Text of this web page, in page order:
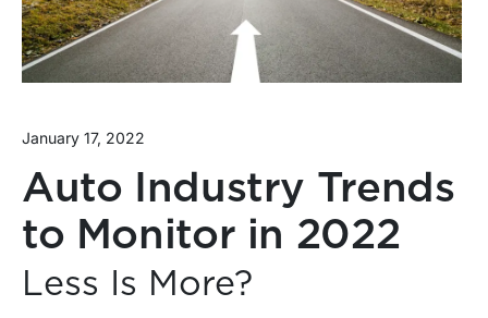
January 17, 2022
Auto Industry Trends
to Monitor in 2022
Less Is More?